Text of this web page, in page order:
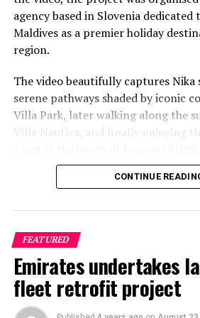
Reporting and photo: Reuters
RELATED TOPICS:
UP NEXT
Coronavirus cases in Maldives
DON'T MISS
Nepali Sherpas wait, grow potatoes
agency based in Slovenia
Maldives as a premier holiday
region.
The video beautifully captures
serene pathways shaded by iconic
Villa Park, later walking along the
Villa Nautica, and finally enjoying
showcases the natural beauty and
the Maldives, enhancing the
CONTINUE
FEATURED
Emirates undertakes
fleet retrofit project